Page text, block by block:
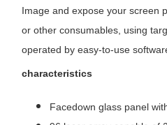
Image and expose your screen
or other consumables, using
operated by easy-to-use
characteristics
Facedown glass panel